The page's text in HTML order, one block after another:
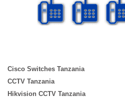
Cisco Switches Tanzania
CCTV Tanzania
Hikvision CCTV Tanzania